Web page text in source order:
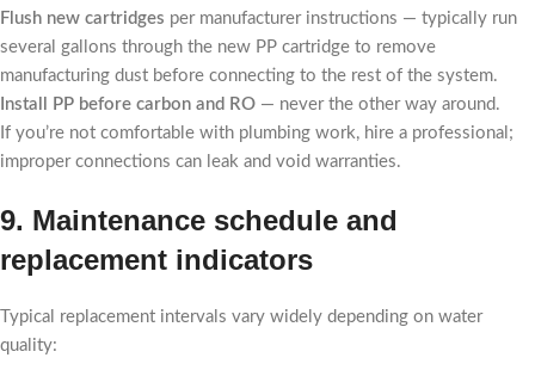
Flush new cartridges per manufacturer instructions — typically run
several gallons through the new PP cartridge to remove
manufacturing dust before connecting to the rest of the system.
Install PP before carbon and RO — never the other way around.
If you’re not comfortable with plumbing work, hire a professional;
improper connections can leak and void warranties.
9. Maintenance schedule and
replacement indicators
Typical replacement intervals vary widely depending on water
quality: